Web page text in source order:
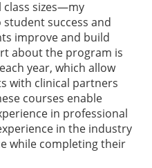
class sizes—my
success and
improve and build
about the program is
year, which allow
with clinical partners
courses enable
in professional
in the industry
while completing their